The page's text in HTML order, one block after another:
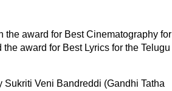
award for Best Cinematography for
award for Best Lyrics for the Telugu
Veni Bandreddi (Gandhi Tatha